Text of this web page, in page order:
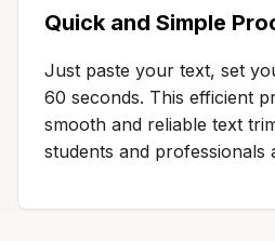
Quick and Simple
Just paste your text, set
60 seconds. This efficient
smooth and reliable text
students and professionals